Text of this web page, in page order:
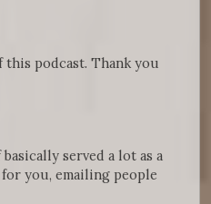
this podcast. Thank you
served a lot as a
you, emailing people